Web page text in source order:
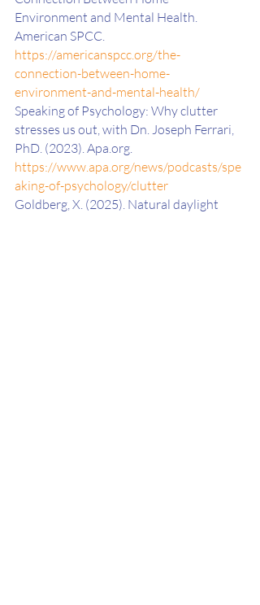
Environment and Mental Health.
American SPCC.
https://americanspcc.org/the-
connection-between-home-
environment-and-mental-health/
Speaking of Psychology: Why clutter
stresses us out, with Dn. Joseph Ferrari,
PhD. (2023). Apa.org.
https://www.apa.org/news/podcasts/spe
aking-of-psychology/clutter
‌Goldberg, X. (2025). Natural daylight